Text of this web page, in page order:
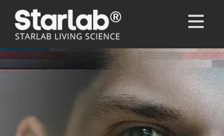
Home Clients / Pharma